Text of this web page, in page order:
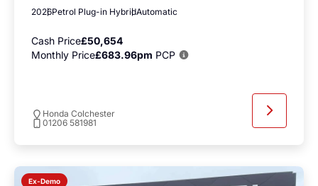
2026Petrol Plug-in HybridAutomatic
Cash Price£50,654
Monthly Price£683.96pm PCP
Honda Colchester
01206 581981
Ex-Demo